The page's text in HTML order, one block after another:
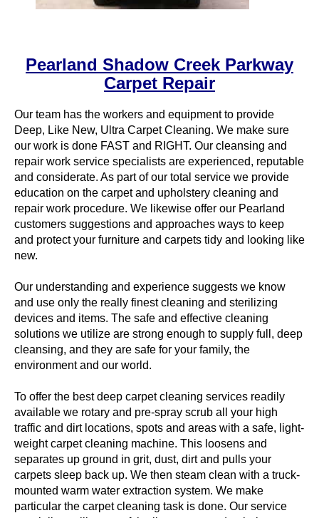
Pearland Shadow Creek Parkway
Carpet Repair
Our team has the workers and equipment to provide
Deep, Like New, Ultra Carpet Cleaning. We make sure
our work is done FAST and RIGHT. Our cleansing and
repair work service specialists are experienced, reputable
and considerate. As part of our total service we provide
education on the carpet and upholstery cleaning and
repair work procedure. We likewise offer our Pearland
customers suggestions and approaches ways to keep
and protect your furniture and carpets tidy and looking like
new.
Our understanding and experience suggests we know
and use only the really finest cleaning and sterilizing
devices and items. The safe and effective cleaning
solutions we utilize are strong enough to supply full, deep
cleansing, and they are safe for your family, the
environment and our world.
To offer the best deep carpet cleaning services readily
available we rotary and pre-spray scrub all your high
traffic and dirt locations, spots and areas with a safe, light-
weight carpet cleaning machine. This loosens and
separates up ground in grit, dust, dirt and pulls your
carpets sleep back up. We then steam clean with a truck-
mounted warm water extraction system. We make
particular the carpet cleaning task is done. Our service